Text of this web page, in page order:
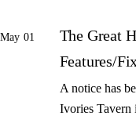
May 01
The Great
Features/
A notice has
Ivories